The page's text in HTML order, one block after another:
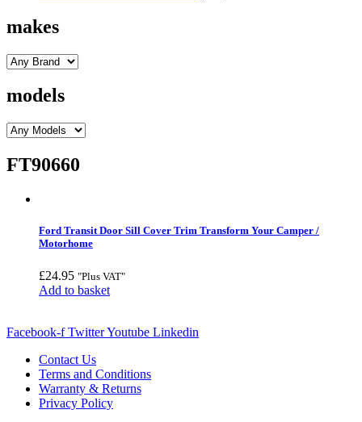
makes
models
FT90660
Ford Transit Door Sill Cover Trim Transform Your Camper /
Motorhome
£24.95 "Plus VAT"
Add to basket
Facebook-f TwitterYoutube Linkedin
Contact Us
Terms and Conditions
Warranty & Returns
Privacy Policy